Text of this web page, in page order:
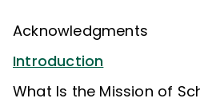
Acknowledgments
Introduction
What Is the Mission of